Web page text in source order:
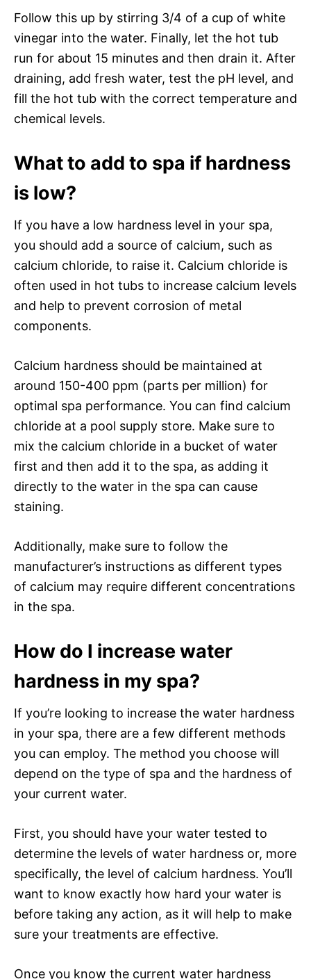
Follow this up by stirring 3/4 of a cup of white
vinegar into the water. Finally, let the hot tub
run for about 15 minutes and then drain it. After
draining, add fresh water, test the pH level, and
fill the hot tub with the correct temperature and
chemical levels.
What to add to spa if hardness
is low?
If you have a low hardness level in your spa,
you should add a source of calcium, such as
calcium chloride, to raise it. Calcium chloride is
often used in hot tubs to increase calcium levels
and help to prevent corrosion of metal
components.
Calcium hardness should be maintained at
around 150-400 ppm (parts per million) for
optimal spa performance. You can find calcium
chloride at a pool supply store. Make sure to
mix the calcium chloride in a bucket of water
first and then add it to the spa, as adding it
directly to the water in the spa can cause
staining.
Additionally, make sure to follow the
manufacturer’s instructions as different types
of calcium may require different concentrations
in the spa.
How do I increase water
hardness in my spa?
If you’re looking to increase the water hardness
in your spa, there are a few different methods
you can employ. The method you choose will
depend on the type of spa and the hardness of
your current water.
First, you should have your water tested to
determine the levels of water hardness or, more
specifically, the level of calcium hardness. You’ll
want to know exactly how hard your water is
before taking any action, as it will help to make
sure your treatments are effective.
Once you know the current water hardness